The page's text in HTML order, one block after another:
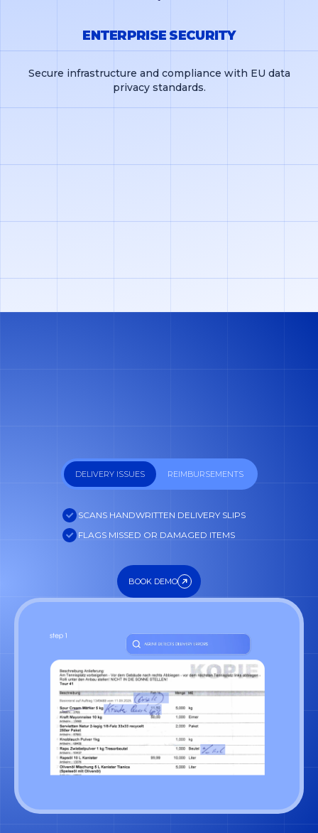
ENTERPRISE SECURITY
Secure infrastructure and compliance with EU data
privacy standards.
DELIVERY ISSUES REIMBURSEMENTS
SCANS HANDWRITTEN DELIVERY SLIPS
FLAGS MISSED OR DAMAGED ITEMS
BOOK DEMO
BOOK DEMO